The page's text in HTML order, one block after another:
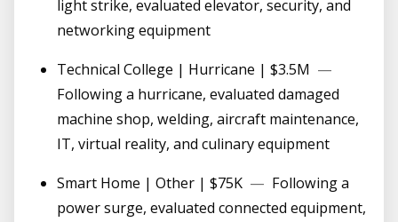
light strike, evaluated elevator, security, and
networking equipment
Technical College | Hurricane | $3.5M —
Following a hurricane, evaluated damaged
machine shop, welding, aircraft maintenance,
IT, virtual reality, and culinary equipment
Smart Home | Other | $75K — Following a
power surge, evaluated connected equipment,